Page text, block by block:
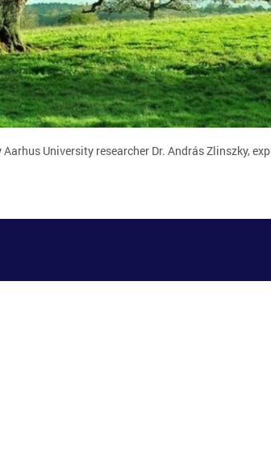
University researcher Dr. András Zlinszky,